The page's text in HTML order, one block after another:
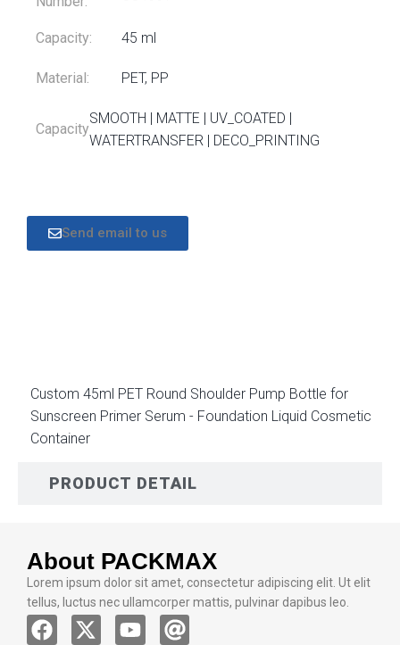
Capacity: 45 ml
Material: PET, PP
Capacity
SMOOTH | MATTE | UV_COATED |
WATERTRANSFER | DECO_PRINTING
Send email to us
PRODUCT DETAIL
Custom 45ml PET Round Shoulder Pump Bottle for
Sunscreen Primer Serum - Foundation Liquid Cosmetic
Container
About PACKMAX
Lorem ipsum dolor sit amet, consectetur adipiscing elit. Ut elit
tellus, luctus nec ullamcorper mattis, pulvinar dapibus leo.